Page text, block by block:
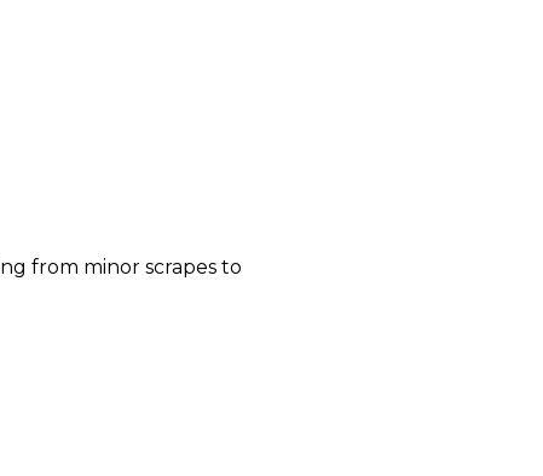
from minor scrapes to